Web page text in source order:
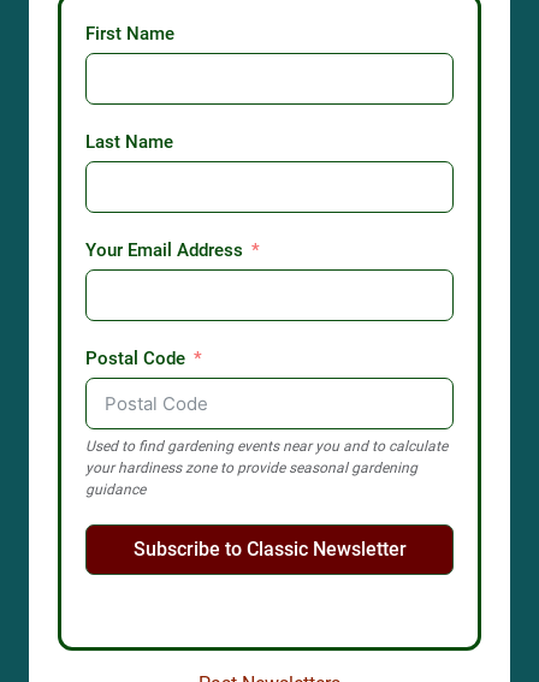
First Name
Last Name
Your Email Address
Postal Code
Used to find gardening events near you and to calculate
your hardiness zone to provide seasonal gardening
guidance
Subscribe to Classic Newsletter